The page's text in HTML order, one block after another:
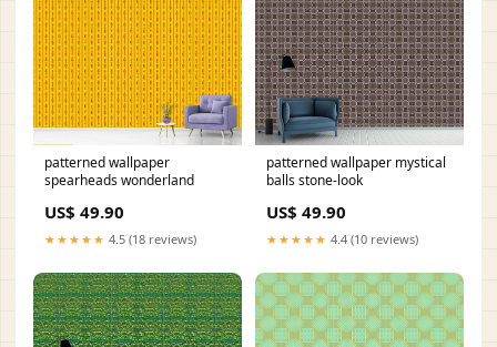
patterned wallpaper
spearheads wonderland
US$ 49.90
★★★★★ 4.5 (18 reviews)
patterned wallpaper mystical
balls stone-look
US$ 49.90
★★★★★ 4.4 (10 reviews)